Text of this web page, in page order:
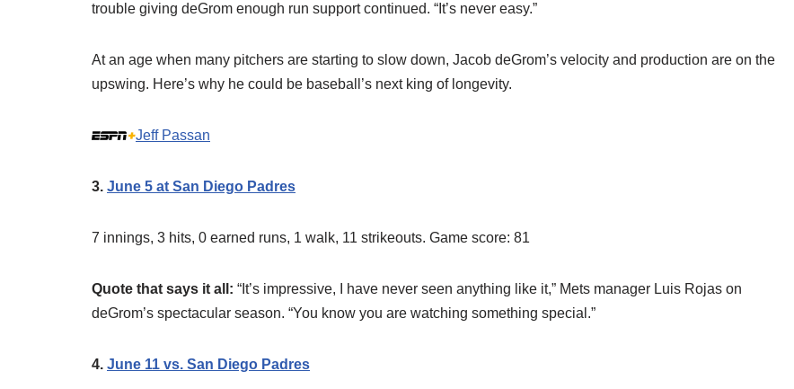
trouble giving deGrom enough run support continued. “It’s never easy.”
At an age when many pitchers are starting to slow down, Jacob deGrom’s velocity and production are on the
upswing. Here’s why he could be baseball’s next king of longevity.
Jeff Passan
3. June 5 at San Diego Padres
7 innings, 3 hits, 0 earned runs, 1 walk, 11 strikeouts. Game score: 81
Quote that says it all: “It’s impressive, I have never seen anything like it,” Mets manager Luis Rojas on
deGrom’s spectacular season. “You know you are watching something special.”
4. June 11 vs. San Diego Padres